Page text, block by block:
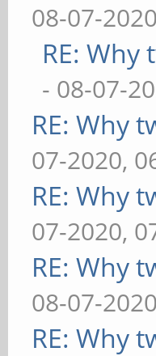
08-07-
RE:
- 08-07-
RE: Why
07-2020,
RE: Why
07-2020,
RE: Why
08-07-
RE: Why